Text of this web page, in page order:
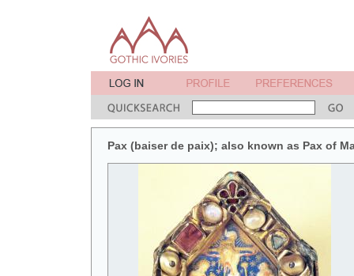
Pax (baiser de paix); also known as Pax of